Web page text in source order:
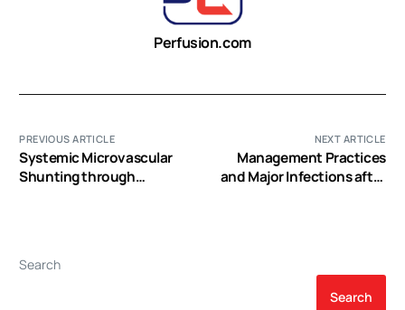
Perfusion.com
PREVIOUS ARTICLE
Systemic Microvascular
Shunting through
NEXT ARTICLE
Management Practices
and Major Infections after
Search
Search